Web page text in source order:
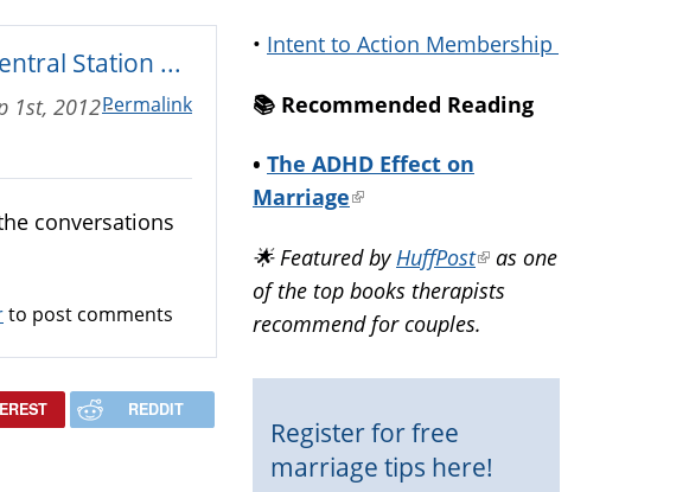
Station ...
Permalink
1st, 2012 -
conversations
to post comments
REDDIT
• Intent to Action Membership
📚️ Recommended Reading
• The ADHD Effect on
Marriage(link
external)
🌟 Featured by HuffPost(link
is
external)
as one
of the top books therapists
recommend for couples.
Register for free
marriage tips here!